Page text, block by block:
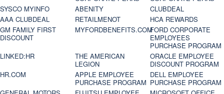
SYSCO MYINFO
ABENITY
CLUBDEAL
AAA CLUBDEAL
RETAILMENOT
HCA REWARDS
GM FAMILY FIRST
DISCOUNT
MYFORDBENEFITS.COMFORD CORPORATE
EMPLOYEES
PURCHASE PROGRAM
LINKED:HR
THE AMERICAN
LEGION
ORACLE EMPLOYEE
DISCOUNT PROGRAM
HR.COM
APPLE EMPLOYEE
PURCHASE PROGRAM
DELL EMPLOYEE
PURCHASE PROGRAM